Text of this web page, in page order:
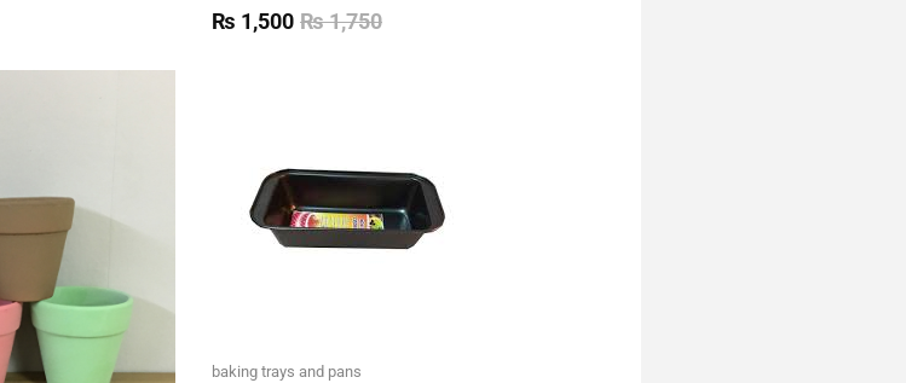
0
out
₨1,750
₨ 1,500
baking trays and pans